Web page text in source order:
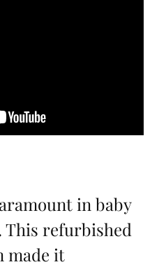
in baby
refurbished
made it